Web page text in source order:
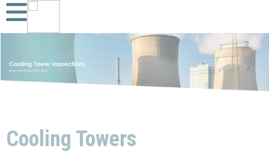
Cooling Towers